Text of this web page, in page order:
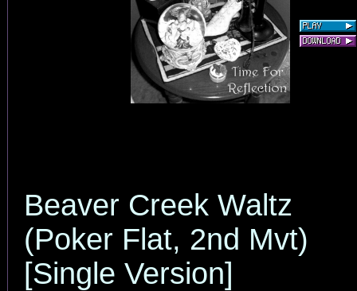
Beaver Creek Waltz
(Poker Flat, 2nd Mvt)
[Single Version]